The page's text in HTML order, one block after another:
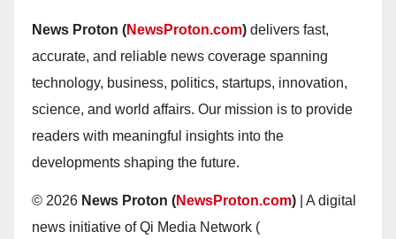
News Proton (NewsProton.com) delivers fast,
accurate, and reliable news coverage spanning
technology, business, politics, startups, innovation,
science, and world affairs. Our mission is to provide
readers with meaningful insights into the
developments shaping the future.
© 2026 News Proton (NewsProton.com) | A digital
news initiative of Qi Media Network (